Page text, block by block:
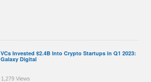
VCs Invested $2.4B Into Crypto Startups in Q1 2023:
Galaxy Digital
1,279 Views